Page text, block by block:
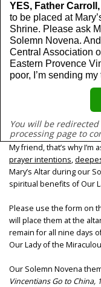
YES, Father Carroll,
to be placed at
Shrine. Please ask
Solemn Novena.
Central Association
Eastern Provence
poor, I’m sending
You will be
processing page to
My friend, that’s why
prayer intentions,
Mary’s Altar during our
spiritual benefits of Our
Please use the form on
will place them at the
remain for all nine days
Our Lady of the
Our Solemn Novena
Vincentians Go to China,